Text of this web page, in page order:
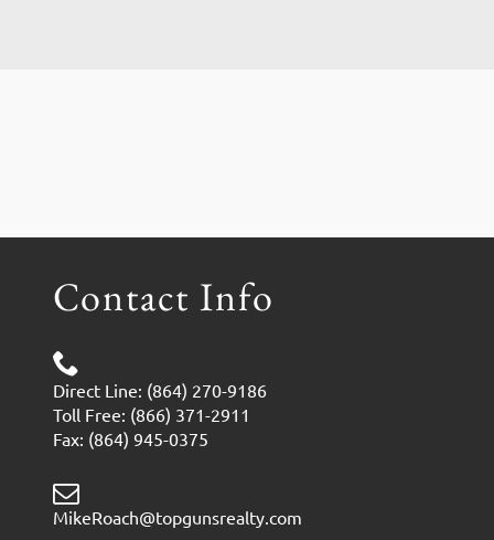
Contact Info
Direct Line: (864) 270-9186
Toll Free: (866) 371-2911
Fax: (864) 945-0375
MikeRoach@topgunsrealty.com